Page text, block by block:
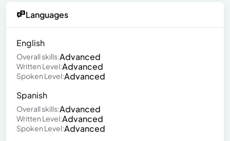
Languages
English
Overall skills:Advanced
Written Level:Advanced
Spoken Level:Advanced
Spanish
Overall skills:Advanced
Written Level:Advanced
Spoken Level:Advanced